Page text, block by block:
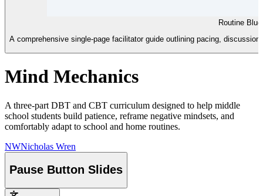
Routine
A comprehensive single-page facilitator guide outlining pacing,
Mind Mechanics
A three-part DBT and CBT curriculum designed to help middle
school students build patience, reframe negative mindsets, and
comfortably adapt to school and home routines.
NWNicholas Wren
Pause Button Slides